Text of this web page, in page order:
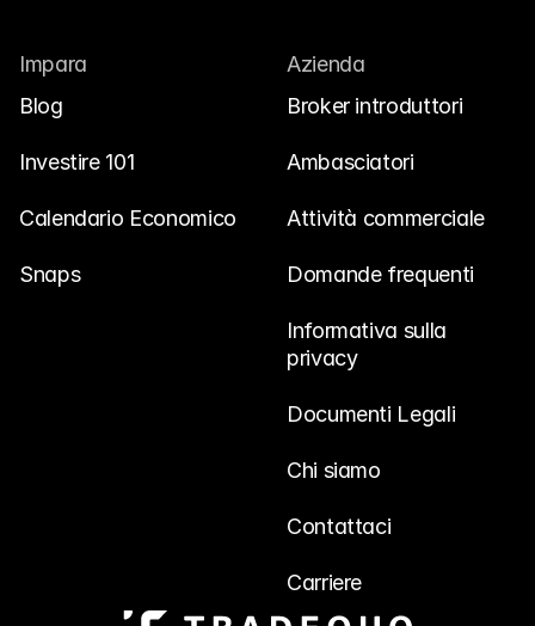
Impara
Blog
Investire 101
Calendario Economico
Snaps
Azienda
Broker introduttori
Ambasciatori
Attività commerciale
Domande frequenti
Informativa sulla
privacy
Documenti Legali
Chi siamo
Contattaci
Carriere